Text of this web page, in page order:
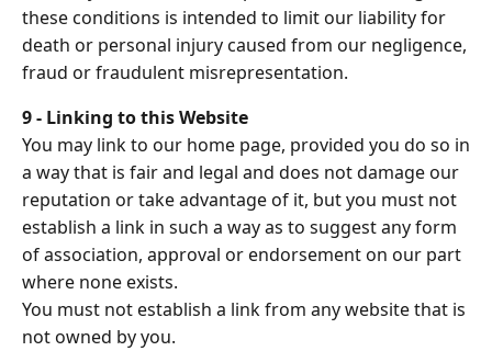
these conditions is intended to limit our liability for
death or personal injury caused from our negligence,
fraud or fraudulent misrepresentation.
9 - Linking to this Website
You may link to our home page, provided you do so in
a way that is fair and legal and does not damage our
reputation or take advantage of it, but you must not
establish a link in such a way as to suggest any form
of association, approval or endorsement on our part
where none exists.
You must not establish a link from any website that is
not owned by you.